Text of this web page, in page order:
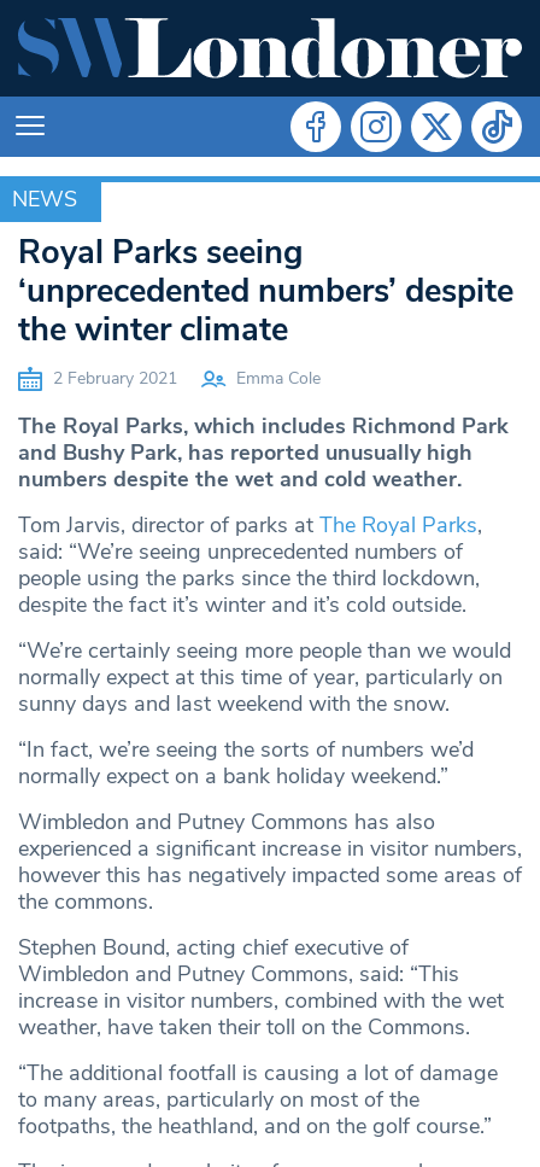
NEWS
NEWS
Royal Parks seeing
‘unprecedented numbers’ despite
the winter climate
2 February 2021 Emma Cole
The Royal Parks, which includes Richmond Park
and Bushy Park, has reported unusually high
numbers despite the wet and cold weather.
Tom Jarvis, director of parks at The Royal Parks,
said: “We’re seeing unprecedented numbers of
people using the parks since the third lockdown,
despite the fact it’s winter and it’s cold outside.
“We’re certainly seeing more people than we would
normally expect at this time of year, particularly on
sunny days and last weekend with the snow.
“In fact, we’re seeing the sorts of numbers we’d
normally expect on a bank holiday weekend.”
Wimbledon and Putney Commons has also
experienced a significant increase in visitor numbers,
however this has negatively impacted some areas of
the commons.
Stephen Bound, acting chief executive of
Wimbledon and Putney Commons, said: “This
increase in visitor numbers, combined with the wet
weather, have taken their toll on the Commons.
“The additional footfall is causing a lot of damage
to many areas, particularly on most of the
footpaths, the heathland, and on the golf course.”